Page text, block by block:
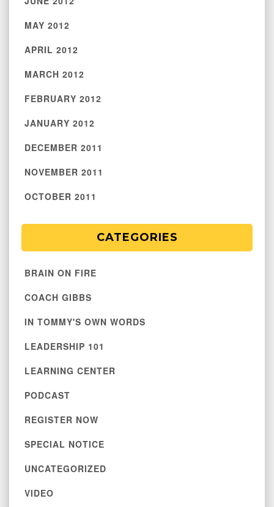
MAY 2012
APRIL 2012
MARCH 2012
FEBRUARY 2012
JANUARY 2012
DECEMBER 2011
NOVEMBER 2011
OCTOBER 2011
CATEGORIES
BRAIN ON FIRE
COACH GIBBS
IN TOMMY'S OWN WORDS
LEADERSHIP 101
LEARNING CENTER
PODCAST
REGISTER NOW
SPECIAL NOTICE
UNCATEGORIZED
VIDEO